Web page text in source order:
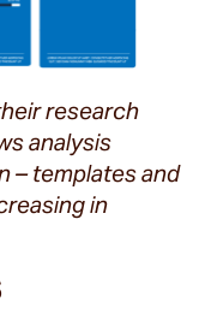
research
analysis
– templates and
in